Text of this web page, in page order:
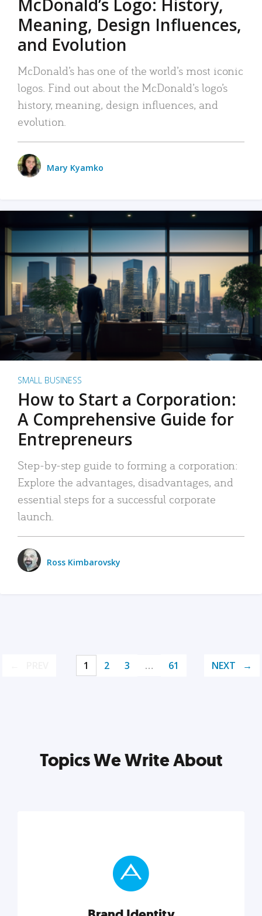
McDonald’s Logo: History,
Meaning, Design Influences,
and Evolution
McDonald’s has one of the world’s most iconic
logos. Find out about the McDonald’s logo’s
history, meaning, design influences, and
evolution.
Mary Kyamko
SMALL BUSINESS
How to Start a Corporation:
A Comprehensive Guide for
Entrepreneurs
Step-by-step guide to forming a corporation:
Explore the advantages, disadvantages, and
essential steps for a successful corporate
launch.
Ross Kimbarovsky
1 2 3 … 61 NEXT
Topics We Write About